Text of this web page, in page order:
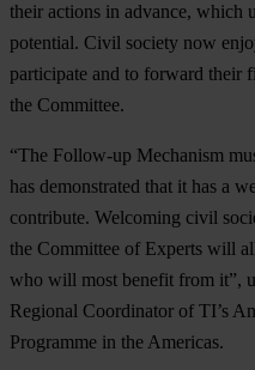
their actions in advance, which
potential. Civil society now
participate and to forward their
the Committee.
“The Follow-up Mechanism
has demonstrated that it has a
contribute. Welcoming civil
the Committee of Experts will
who will most benefit from it”,
Regional Coordinator of TI’s
Programme in the Americas.